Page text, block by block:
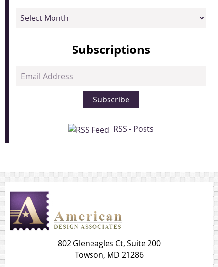
Archives
Subscriptions
Email
Subscribe
RSS - Posts
802 Gleneagles Ct, Suite 200
Towson, MD 21286